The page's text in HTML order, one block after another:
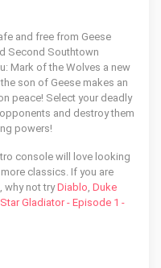
and free from Geese
Second Southtown
Mark of the Wolves a new
son of Geese makes an
peace! Select your deadly
and destroy them
powers!
console will love looking
classics. If you are
why not tryDiablo, Duke
Star Gladiator - Episode 1 -